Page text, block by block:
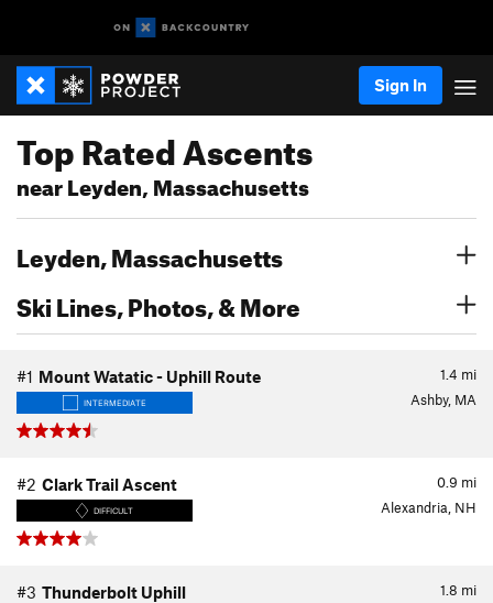
Sign In
Top Rated Ascents
near Leyden, Massachusetts
Leyden, Massachusetts
Ski Lines, Photos, & More
1.4 mi
#1 Mount Watatic - Uphill Route
INTERMEDIATE Ashby, MA
0.9 mi
#2 Clark Trail Ascent
DIFFICULT Alexandria, NH
1.8 mi
#3 Thunderbolt Uphill